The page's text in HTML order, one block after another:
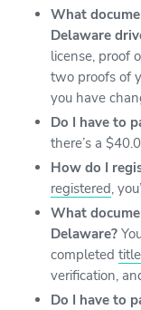
What
Delaware
license, proof
two proofs of
you have
Do I have to
there’s a
How do I
registered,
What
Delaware?
completed
verification,
Do I have to